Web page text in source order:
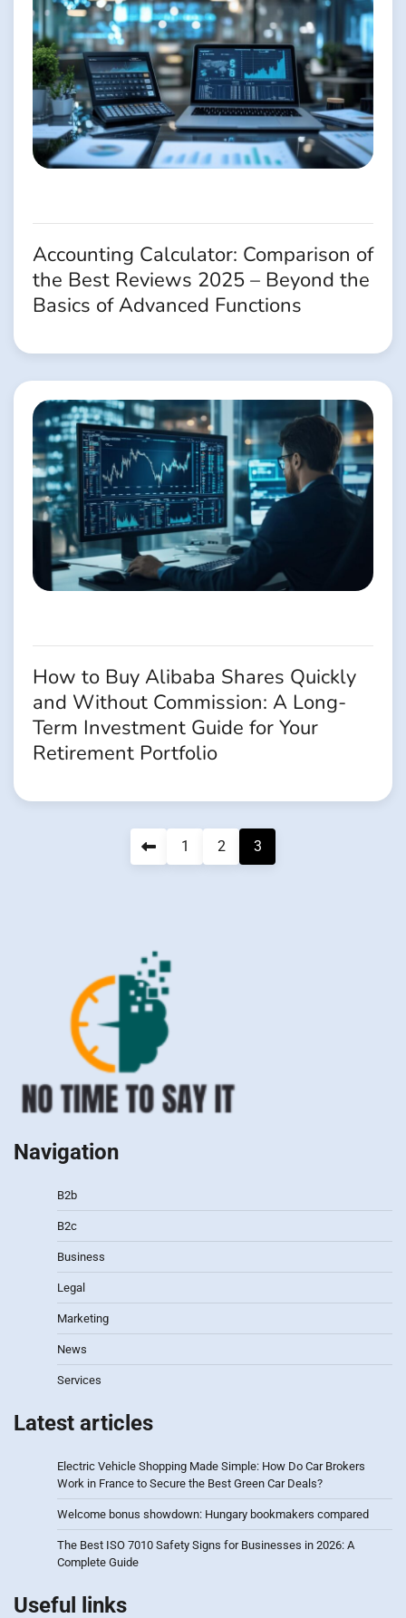
Accounting Calculator: Comparison of
the Best Reviews 2025 – Beyond the
Basics of Advanced Functions
How to Buy Alibaba Shares Quickly
and Without Commission: A Long-
Term Investment Guide for Your
Retirement Portfolio
1 2 3
Navigation
B2b
B2c
Business
Legal
Marketing
News
Services
Latest articles
Electric Vehicle Shopping Made Simple: How Do Car Brokers
Work in France to Secure the Best Green Car Deals?
Welcome bonus showdown: Hungary bookmakers compared
The Best ISO 7010 Safety Signs for Businesses in 2026: A
Complete Guide
Useful links